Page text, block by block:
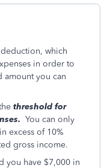
which
in order to
amount you can
threshold for
You can only
excess of 10%
gross income.
you have $7,000 in